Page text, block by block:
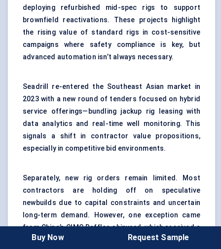
deploying refurbished mid-spec rigs to support
brownfield reactivations. These projects highlight
the rising value of standard rigs in cost-sensitive
campaigns where safety compliance is key, but
advanced automation isn’t always necessary.
Seadrill re-entered the Southeast Asian market in
2023 with a new round of tenders focused on hybrid
service offerings—bundling jackup rig leasing with
data analytics and real-time well monitoring. This
signals a shift in contractor value propositions,
especially in competitive bid environments.
Separately, new rig orders remain limited. Most
contractors are holding off on speculative
newbuilds due to capital constraints and uncertain
long-term demand. However, one exception came
from China’s CIMC Raffles shipyard, which received a
custom order for a jackup rig optimized for dual-use
Buy Now Request Sample